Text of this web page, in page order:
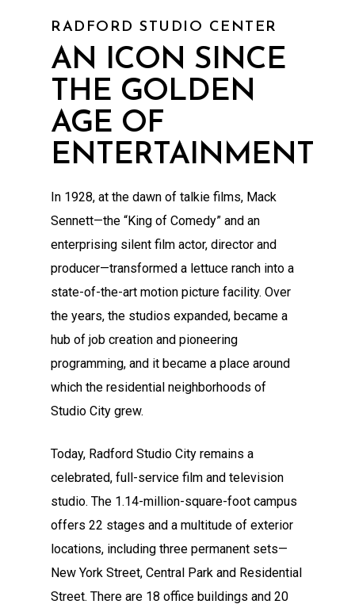
RADFORD STUDIO CENTER
AN ICON SINCE
THE GOLDEN
AGE OF
ENTERTAINMENT
In 1928, at the dawn of talkie films, Mack
Sennett—the “King of Comedy” and an
enterprising silent film actor, director and
producer—transformed a lettuce ranch into a
state-of-the-art motion picture facility. Over
the years, the studios expanded, became a
hub of job creation and pioneering
programming, and it became a place around
which the residential neighborhoods of
Studio City grew.
Today, Radford Studio City remains a
celebrated, full-service film and television
studio. The 1.14-million-square-foot campus
offers 22 stages and a multitude of exterior
locations, including three permanent sets—
New York Street, Central Park and Residential
Street. There are 18 office buildings and 20